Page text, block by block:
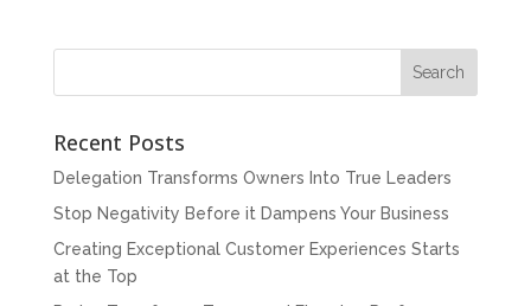
Recent Posts
Delegation Transforms Owners Into True Leaders
Stop Negativity Before it Dampens Your Business
Creating Exceptional Customer Experiences Starts
at the Top